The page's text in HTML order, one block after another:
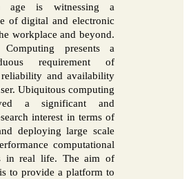
age is witnessing a
of digital and electronic
workplace and beyond.
Computing presents a
requirement of
reliability and availability
Ubiquitous computing
a significant and
interest in terms of
deploying large scale
computational
in real life. The aim of
to provide a platform to